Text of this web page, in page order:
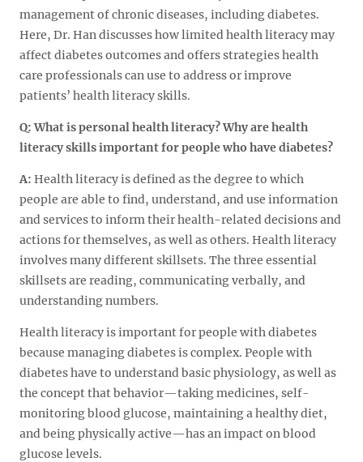
management of chronic diseases, including diabetes.
Here, Dr. Han discusses how limited health literacy may
affect diabetes outcomes and offers strategies health
care professionals can use to address or improve
patients’ health literacy skills.
Q: What is personal health literacy? Why are health
literacy skills important for people who have diabetes?
A: Health literacy is defined as the degree to which
people are able to find, understand, and use information
and services to inform their health-related decisions and
actions for themselves, as well as others. Health literacy
involves many different skillsets. The three essential
skillsets are reading, communicating verbally, and
understanding numbers.
Health literacy is important for people with diabetes
because managing diabetes is complex. People with
diabetes have to understand basic physiology, as well as
the concept that behavior—taking medicines, self-
monitoring blood glucose, maintaining a healthy diet,
and being physically active—has an impact on blood
glucose levels.